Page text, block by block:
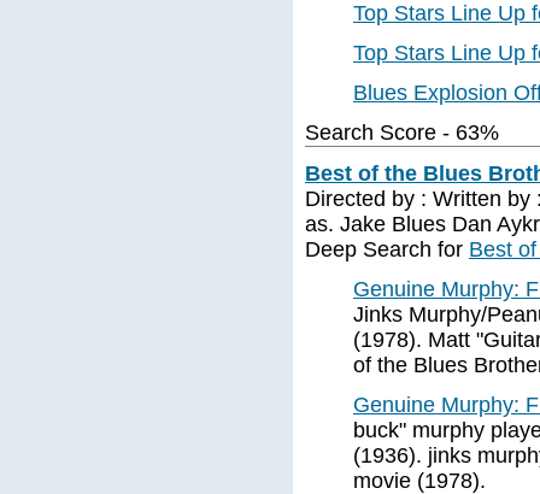
Top Stars Line Up
Top Stars Line Up
Blues Explosion
Search Score - 63%
Best of the Blues
Directed by : Written by
as. Jake Blues Dan
Deep Search for Best
Genuine Murphy:
Jinks Murphy/
(1978). Matt
of the Blues
Genuine Murphy:
buck" murphy
(1936). jinks
movie (1978).